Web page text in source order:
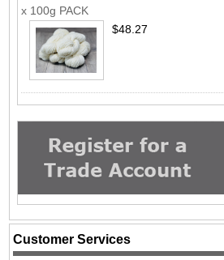
x 100g PACK
$48.27
Customer Services